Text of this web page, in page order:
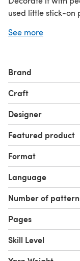
used little stick-on
:-)
months Toddler
PATTERN
step by step photo
instructions.
See more
Brand
Craft
Designer
Featured product
Format
Language
Number of
Pages
Skill Level